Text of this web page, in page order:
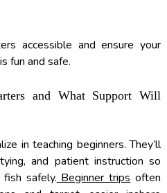
accessible and ensure your
fun and safe.
and What Support Will
in teaching beginners. They’ll
and patient instruction so
safely. Beginner trips often